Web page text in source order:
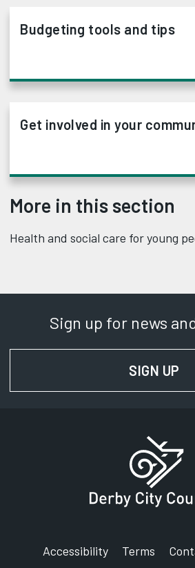
Budgeting tools and tips
Get involved in your
More in this section
Health and social care for young
Sign up for news
SIGN UP
Accessibility Terms